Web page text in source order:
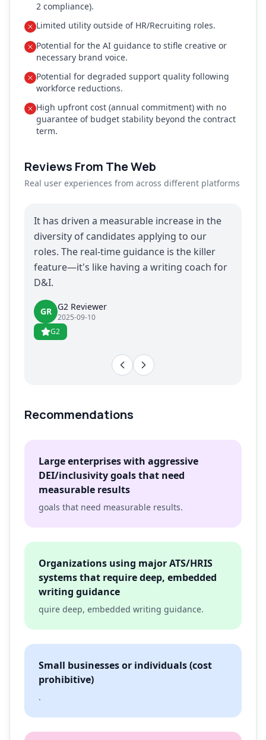
2 compliance).
Limited utility outside of HR/Recruiting roles.
Potential for the AI guidance to stifle creative or
necessary brand voice.
Potential for degraded support quality following
workforce reductions.
High upfront cost (annual commitment) with no
guarantee of budget stability beyond the contract
term.
Reviews From The Web
Real user experiences from across different platforms
It has driven a measurable increase in the
diversity of candidates applying to our
roles. The real-time guidance is the killer
feature—it's like having a writing coach for
D&I.
GR G2 Reviewer
2025-09-10
G2
Recommendations
Large enterprises with aggressive
DEI/inclusivity goals that need
measurable results
goals that need measurable results.
Organizations using major ATS/HRIS
systems that require deep, embedded
writing guidance
quire deep, embedded writing guidance.
Small businesses or individuals (cost
prohibitive)
.